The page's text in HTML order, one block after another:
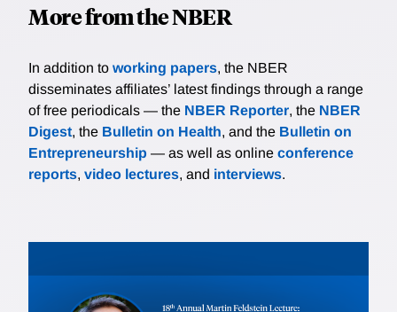
More from the NBER
In addition to working papers, the NBER
disseminates affiliates’ latest findings through a range
of free periodicals — the NBER Reporter, the NBER
Digest, the Bulletin on Health, and the Bulletin on
Entrepreneurship — as well as online conference
reports, video lectures, and interviews.